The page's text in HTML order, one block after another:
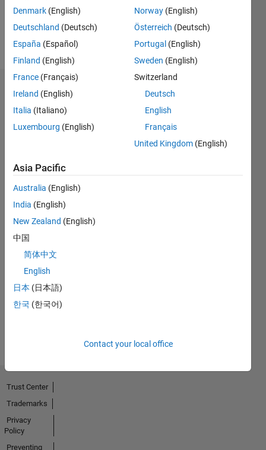
Badges
No
Badges
Earned
Denmark (English)
Deutschland (Deutsch)
España (Español)
Finland (English)
France (Français)
Ireland (English)
Italia (Italiano)
Luxembourg (English)
Norway (English)
Österreich (Deutsch)
Portugal (English)
Sweden (English)
Switzerland
Deutsch
English
Français
United Kingdom (English)
Asia Pacific
Australia (English)
India (English)
New Zealand (English)
中国
简体中文
English
日本 (日本語)
한국 (한국어)
Contact your local office
Trust Center
Trademarks
Privacy
Policy
Preventing